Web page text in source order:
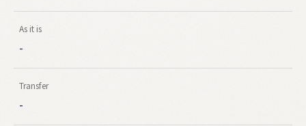
As it is
-
Transfer
-